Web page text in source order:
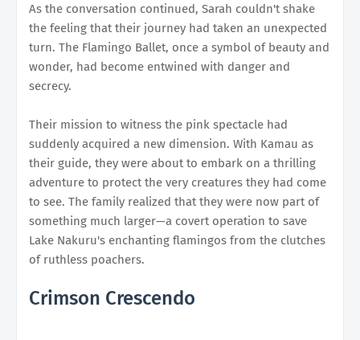
As the conversation continued, Sarah couldn't shake
the feeling that their journey had taken an unexpected
turn. The Flamingo Ballet, once a symbol of beauty and
wonder, had become entwined with danger and
secrecy.
Their mission to witness the pink spectacle had
suddenly acquired a new dimension. With Kamau as
their guide, they were about to embark on a thrilling
adventure to protect the very creatures they had come
to see. The family realized that they were now part of
something much larger—a covert operation to save
Lake Nakuru's enchanting flamingos from the clutches
of ruthless poachers.
Crimson Crescendo